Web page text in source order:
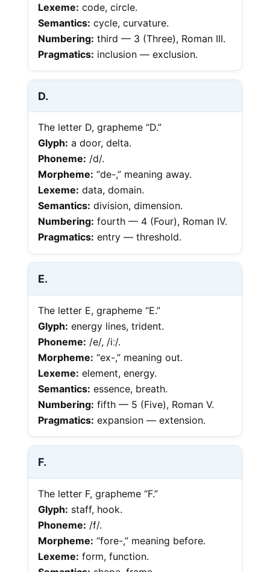
Lexeme: code, circle.
Semantics: cycle, curvature.
Numbering: third — 3 (Three), Roman III.
Pragmatics: inclusion — exclusion.
D.
The letter D, grapheme “D.”
Glyph: a door, delta.
Phoneme: /d/.
Morpheme: “de-,” meaning away.
Lexeme: data, domain.
Semantics: division, dimension.
Numbering: fourth — 4 (Four), Roman IV.
Pragmatics: entry — threshold.
E.
The letter E, grapheme “E.”
Glyph: energy lines, trident.
Phoneme: /e/, /iː/.
Morpheme: “ex-,” meaning out.
Lexeme: element, energy.
Semantics: essence, breath.
Numbering: fifth — 5 (Five), Roman V.
Pragmatics: expansion — extension.
F.
The letter F, grapheme “F.”
Glyph: staff, hook.
Phoneme: /f/.
Morpheme: “fore-,” meaning before.
Lexeme: form, function.